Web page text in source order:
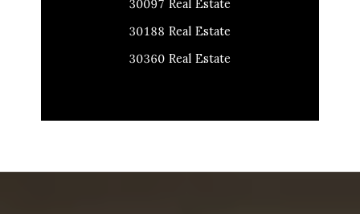
30097 Real Estate
30188 Real Estate
30360 Real Estate